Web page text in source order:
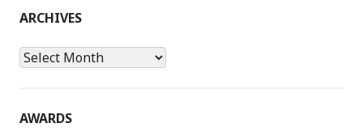
ARCHIVES
Archives
AWARDS